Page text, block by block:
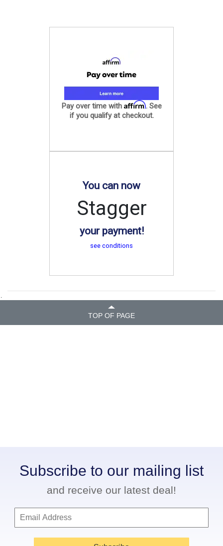
Pay over time with Affirm. See
if you qualify at checkout.
You can now
Stagger
your payment!
see conditions
.
TOP OF PAGE
Subscribe to our mailing list
and receive our latest deal!